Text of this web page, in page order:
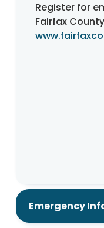
Register for
Fairfax
Emergency